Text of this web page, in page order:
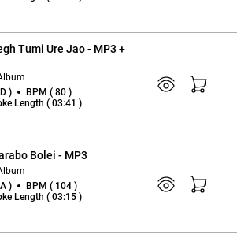
Tumi Ure Jao - MP3 +
)
BPM ( 80 )
Length ( 03:41 )
Bolei - MP3
)
BPM ( 104 )
Length ( 03:15 )